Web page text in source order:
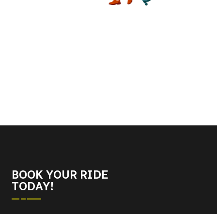
BOOK YOUR RIDE
TODAY!